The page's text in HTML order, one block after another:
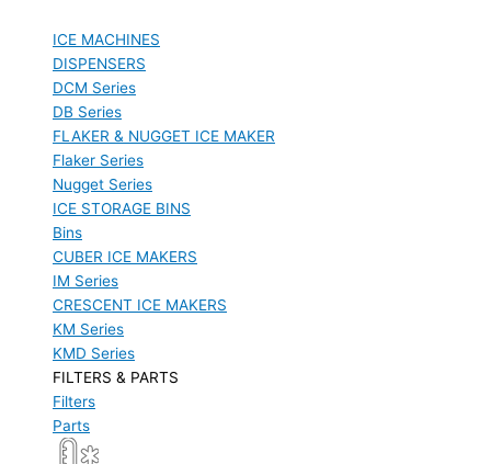
ICE MACHINES
DISPENSERS
DCM Series
DB Series
FLAKER & NUGGET ICE MAKER
Flaker Series
Nugget Series
ICE STORAGE BINS
Bins
CUBER ICE MAKERS
IM Series
CRESCENT ICE MAKERS
KM Series
KMD Series
FILTERS & PARTS
Filters
Parts